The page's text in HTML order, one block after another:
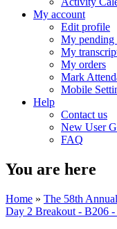
My account
Edit profile
My pending
My
My orders
Mark
Mobile
Help
Contact us
New User
FAQ
You are here
Home » The 58th
Day 2 Breakout - B206 -